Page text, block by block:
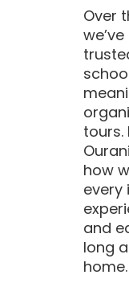
Over
tours.
how
every
and
long
home.